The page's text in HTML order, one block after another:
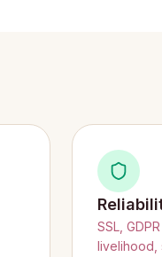
SSL,
livelihood,